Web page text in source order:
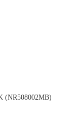
(NR508002MB)